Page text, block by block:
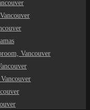
Vancouver